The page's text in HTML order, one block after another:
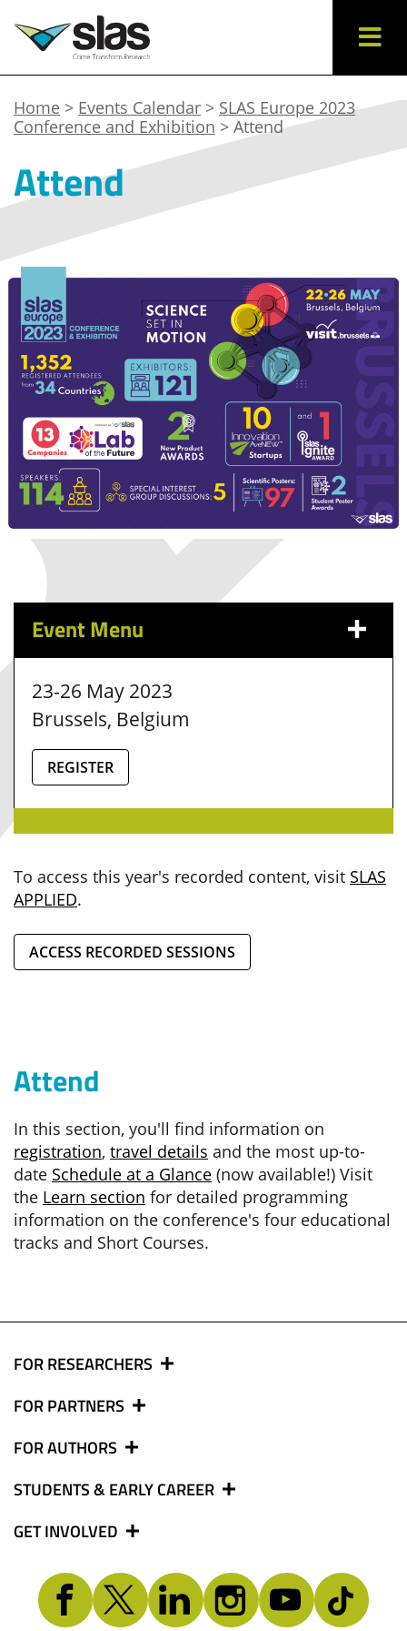
Home > Events Calendar > SLAS Europe 2023
Conference and Exhibition > Attend
Attend
Event Menu
23-26 May 2023
Brussels, Belgium
REGISTER
To access this year's recorded content, visit SLAS
APPLIED.
ACCESS RECORDED SESSIONS
Attend
In this section, you'll find information on
registration, travel details and the most up-to-
date Schedule at a Glance (now available!) Visit
the Learn section for detailed programming
information on the conference's four educational
tracks and Short Courses.
FOR RESEARCHERS
FOR PARTNERS
FOR AUTHORS
STUDENTS & EARLY CAREER
GET INVOLVED